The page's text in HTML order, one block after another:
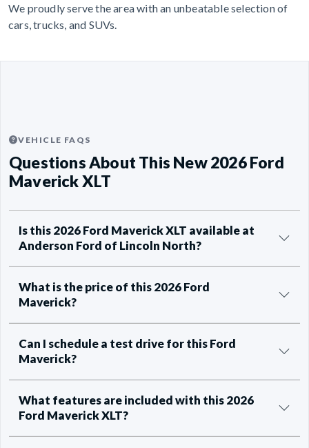
We proudly serve the area with an unbeatable selection of
cars, trucks, and SUVs.
VEHICLE FAQS
Questions About This New 2026 Ford
Maverick XLT
Is this 2026 Ford Maverick XLT available at
Anderson Ford of Lincoln North?
What is the price of this 2026 Ford
Maverick?
Can I schedule a test drive for this Ford
Maverick?
What features are included with this 2026
Ford Maverick XLT?